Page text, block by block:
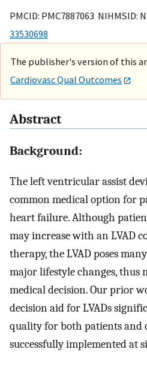
PMCID: PMC7887063 NIHMSID:
33530698
The publisher's version of this
Cardiovasc Qual Outcomes
Abstract
Background:
The left ventricular assist
common medical option for
heart failure. Although
may increase with an LVAD
therapy, the LVAD poses
major lifestyle changes, thus
medical decision. Our prior
decision aid for LVADs
quality for both patients and
successfully implemented at